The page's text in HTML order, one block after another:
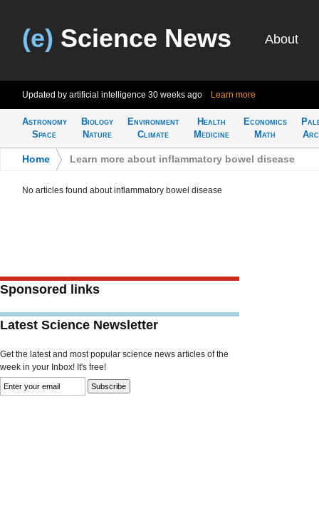
(e) Science News About
Updated by artificial intelligence 30 weeks ago Learn more
Astronomy
Space
Biology
Nature
Environment
Climate
Health
Medicine
Economics
Math
Home Learn more about inflammatory bowel disease
No articles found about inflammatory bowel disease
Sponsored links
Latest Science Newsletter
Get the latest and most popular science news articles of the
week in your Inbox! It's free!